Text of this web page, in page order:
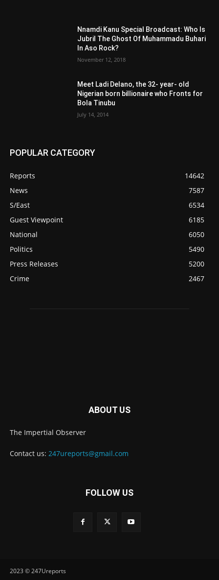
Nnamdi Kanu Special Broadcast: Who Is
Jubril The Ghost Of Muhammadu Buhari
In Aso Rock?
November 12, 2018
Meet Ladi Delano, the 32- year- old
Nigerian born billionaire who Fronts for
Bola Tinubu
July 14, 2014
POPULAR CATEGORY
Reports
14642
News
7587
S/East
6534
Guest Viewpoint
6185
National
6050
Politics
5490
Press Releases
5200
Crime
2467
ABOUT US
The Impertial Observer
Contact us: 247ureports@gmail.com
FOLLOW US
2023 © 247Ureports